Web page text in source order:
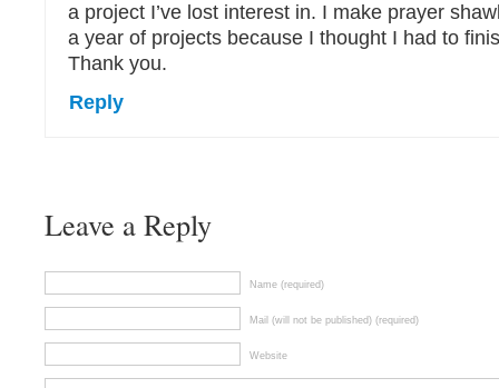
a project I’ve lost interest in. I make prayer
a year of projects because I thought I had to
Thank you.
Reply
Leave a Reply
Name (required)
Mail (will not be published) (required)
Website